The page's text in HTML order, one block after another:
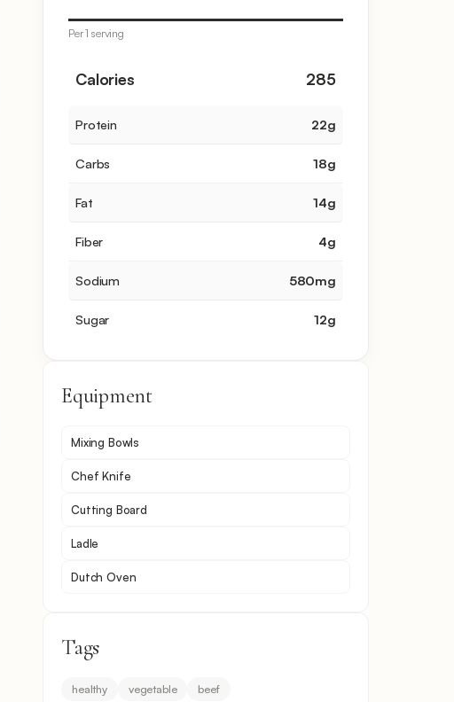
Per 1 serving
Calories 285
Protein 22g
Carbs 18g
Fat 14g
Fiber 4g
Sodium 580mg
Sugar 12g
Equipment
Mixing Bowls
Chef Knife
Cutting Board
Ladle
Dutch Oven
Tags
healthy vegetable beef